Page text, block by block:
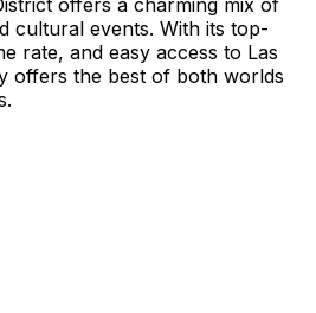
cultural events. With its top-
rate, and easy access to Las
offers the best of both worlds